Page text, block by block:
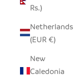
Rs.)
Netherlands
(EUR €)
New
Caledonia